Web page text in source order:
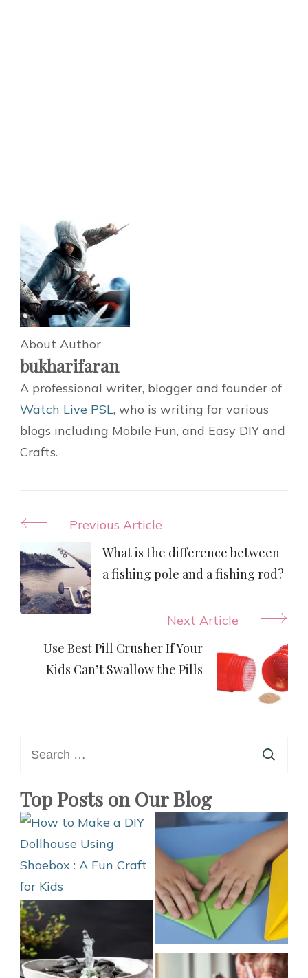
About Author
bukharifaran
A professional writer, blogger and founder of
Watch Live PSL, who is writing for various
blogs including Mobile Fun, and Easy DIY and
Crafts.
Post
Navigation
Previous Article
What is the difference between
a fishing pole and a fishing rod?
Next Article
Use Best Pill Crusher If Your
Kids Can’t Swallow the Pills
for:
Top Posts on Our Blog